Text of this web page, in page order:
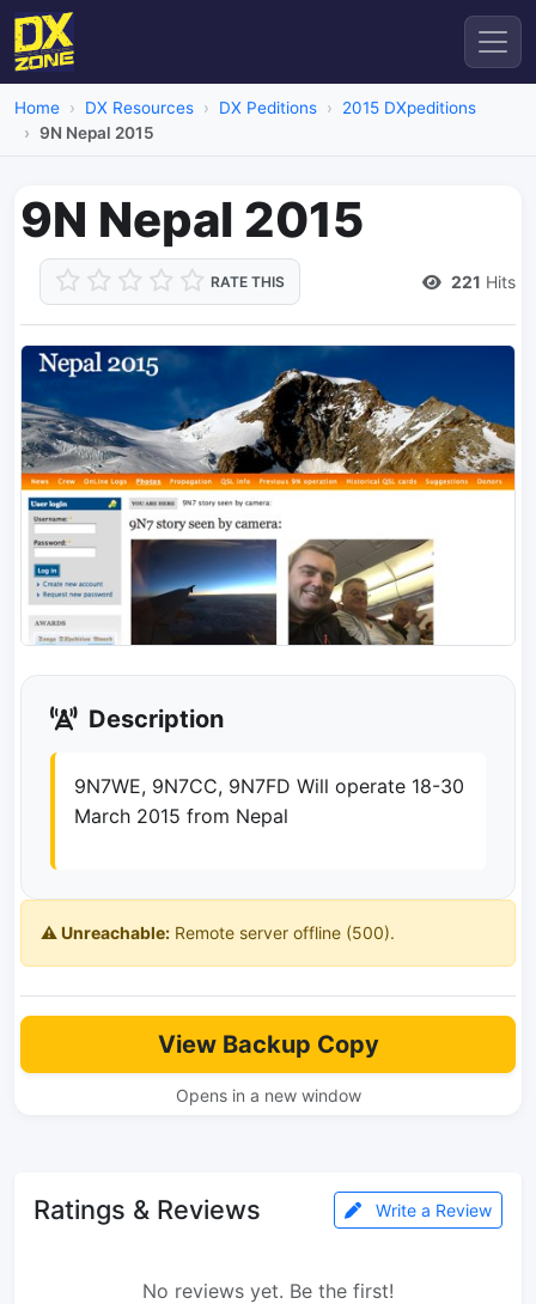
Home DX Resources DX Peditions
2015 DXpeditions
9N Nepal 2015
9N Nepal 2015
RATE THIS 221 Hits
Description
9N7WE, 9N7CC, 9N7FD Will operate 18-30
March 2015 from Nepal
⚠️ Unreachable: Remote server offline (500).
View Backup Copy
Opens in a new window
Ratings & Reviews Write a Review
No reviews yet. Be the first!